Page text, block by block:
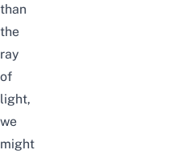
than
the
ray
of
light,
we
might